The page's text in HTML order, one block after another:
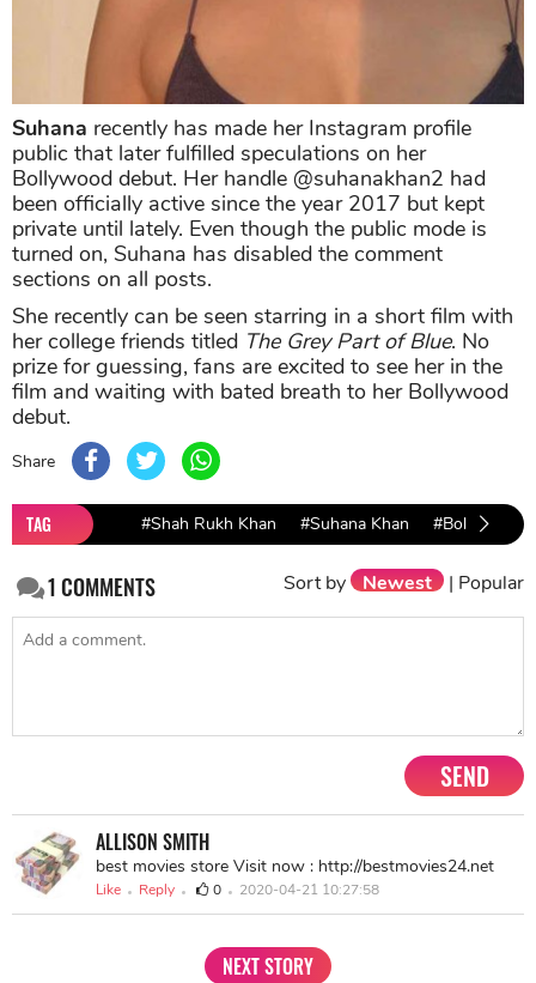
Suhana recently has made her Instagram profile
public that later fulfilled speculations on her
Bollywood debut. Her handle @suhanakhan2 had
been officially active since the year 2017 but kept
private until lately. Even though the public mode is
turned on, Suhana has disabled the comment
sections on all posts.
She recently can be seen starring in a short film with
her college friends titled The Grey Part of Blue. No
prize for guessing, fans are excited to see her in the
film and waiting with bated breath to her Bollywood
debut.
Share
TAG #Shah Rukh Khan #Suhana Khan #Bollywood
1COMMENTS Sort by Newest | Popular
SEND
ALLISON SMITH
best movies store Visit now : http://bestmovies24.net
Like Reply 0 2020-04-21 10:27:58
NEXT STORY